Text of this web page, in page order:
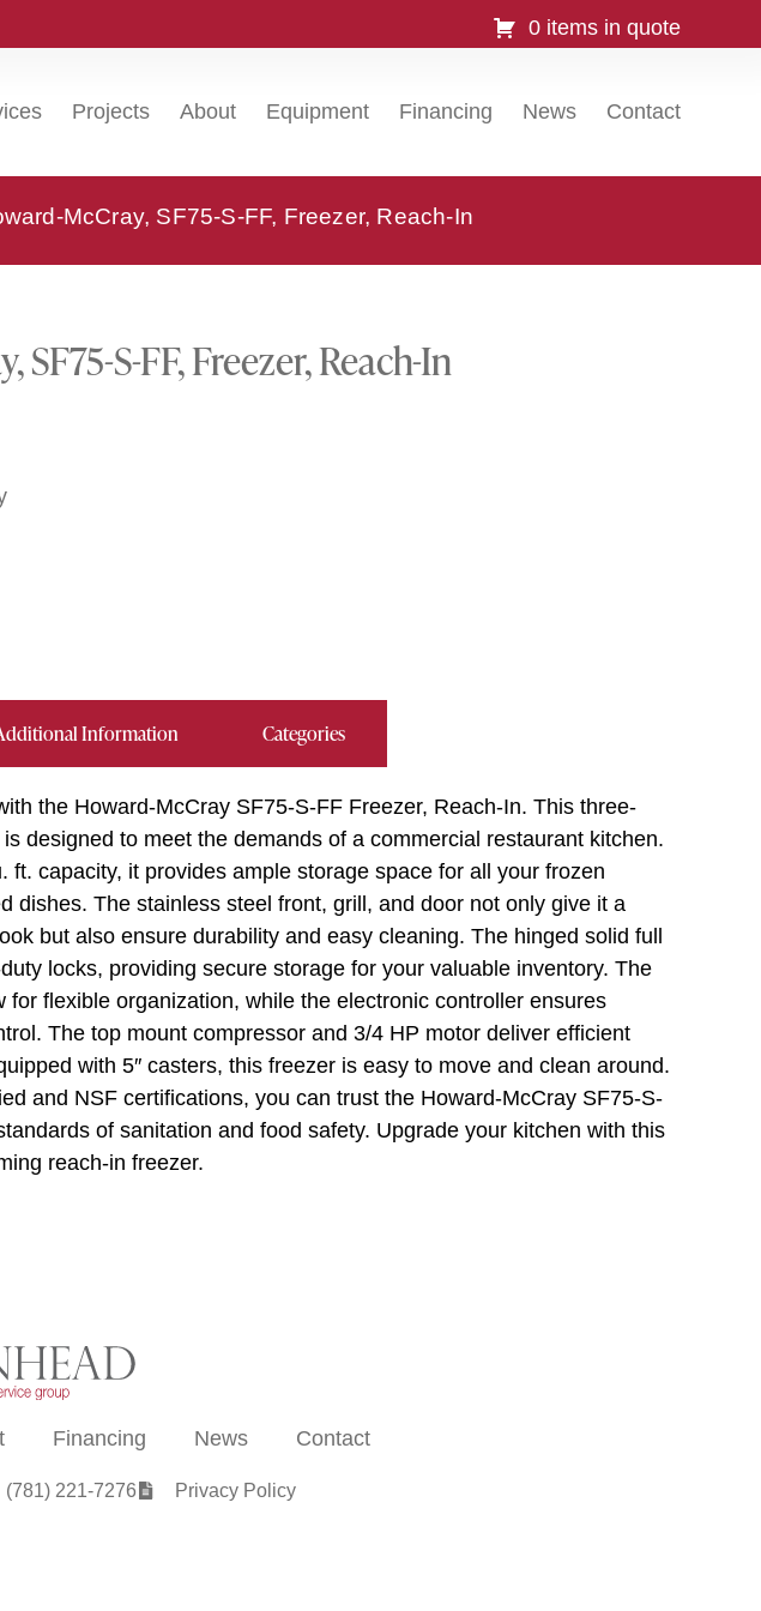
0 items in quote
Projects About Equipment Financing News Contact
McCray, SF75-S-FF, Freezer, Reach-In
SF75-S-FF, Freezer, Reach-In
Information Categories
the Howard-McCray SF75-S-FF Freezer, Reach-In. This three-
designed to meet the demands of a commercial restaurant kitchen.
ft. capacity, it provides ample storage space for all your frozen
dishes. The stainless steel front, grill, and door not only give it a
but also ensure durability and easy cleaning. The hinged solid full
locks, providing secure storage for your valuable inventory. The
for flexible organization, while the electronic controller ensures
The top mount compressor and 3/4 HP motor deliver efficient
with 5″ casters, this freezer is easy to move and clean around.
and NSF certifications, you can trust the Howard-McCray SF75-S-
of sanitation and food safety. Upgrade your kitchen with this
reach-in freezer.
Financing News Contact
(781) 221-7276 Privacy Policy